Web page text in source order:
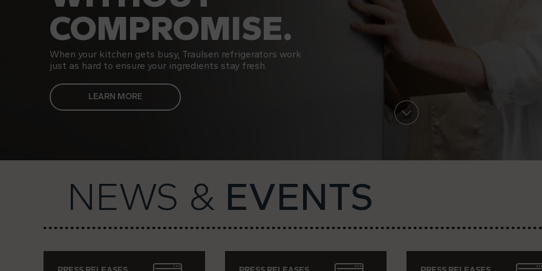
COMPROMISE.
When your kitchen gets busy, Traulsen refrigerators work
just as hard to ensure your ingredients stay fresh.
LEARN MORE
NEWS & EVENTS